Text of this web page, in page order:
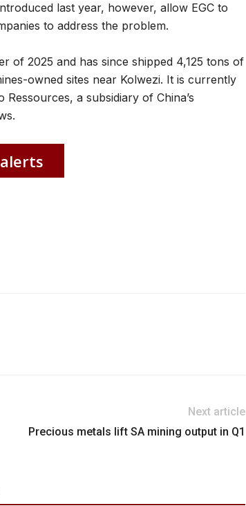
last year, however, allow EGC to
to address the problem.
of 2025 and has since shipped 4,125 tons of
owned sites near Kolwezi. It is currently
a subsidiary of China’s
Next article
Precious metals lift SA mining output in Q1